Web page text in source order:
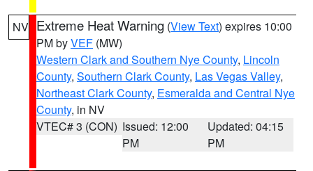
NV Extreme Heat Warning (View Text) expires 10:00
PM byVEF (MW)
Western Clark and Southern Nye County, Lincoln
County, Southern Clark County, Las Vegas Valley,
Northeast Clark County, Esmeralda and Central Nye
County, in NV
VTEC# 3 (CON) Issued: 12:00
PM
Updated: 04:15
PM